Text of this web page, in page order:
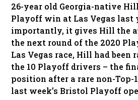
26-year old Georgia-native
Playoff win at Las Vegas last
importantly, it gives Hill the
the next round of the 2020
Las Vegas race, Hill had been
the 10 Playoff drivers – the
position after a rare non-Top-
last week’s Bristol Playoff